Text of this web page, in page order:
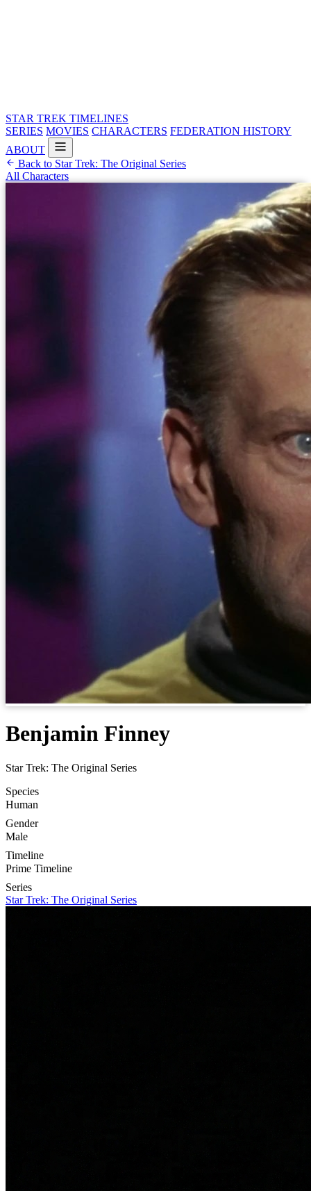
STAR TREK TIMELINES
SERIES MOVIES CHARACTERS FEDERATION HISTORY
ABOUT
Back to Star Trek: The Original Series
All Characters
Benjamin Finney
Star Trek: The Original Series
Species
Human
Gender
Male
Timeline
Prime Timeline
Series
Star Trek: The Original Series